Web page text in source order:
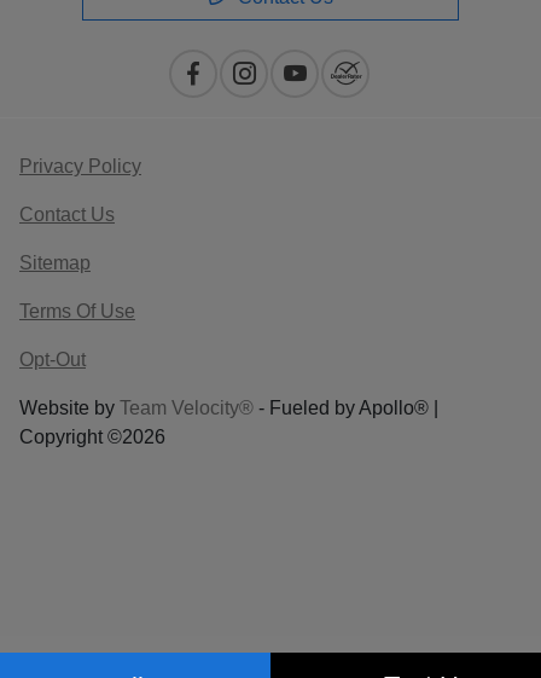
Privacy Policy
Contact Us
Sitemap
Terms Of Use
Opt-Out
Website by Team Velocity® - Fueled by Apollo® |
Copyright ©2026